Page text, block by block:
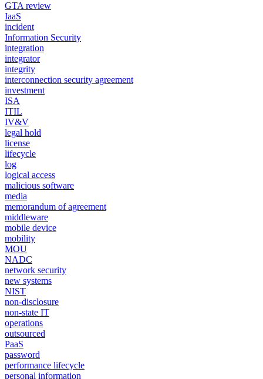
GTA review
IaaS
incident
Information Security
integration
integrator
integrity
interconnection security agreement
investment
ISA
ITIL
IV&V
legal hold
license
lifecycle
log
logical access
malicious software
media
memorandum of agreement
middleware
mobile device
mobility
MOU
NADC
network security
new systems
NIST
non-disclosure
non-state IT
operations
outsourced
PaaS
password
performance lifecycle
personal information